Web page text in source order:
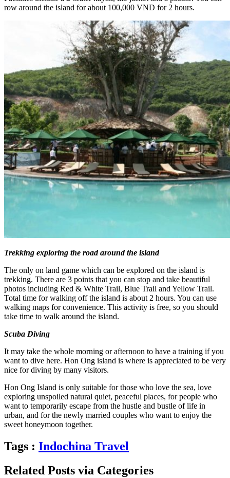
row around the island for about 100,000 VND for 2 hours.
Trekking exploring the road around the island
The only on land game which can be explored on the island is
trekking. There are 3 points that you can stop and take beautiful
photos including Red & White Trail, Blue Trail and Yellow Trail.
Total time for walking off the island is about 2 hours. You can use
walking maps for convenience. This activity is free, so you should
take time to walk around the island.
Scuba Diving
It may take the whole morning or afternoon to have a training if you
want to dive here. Hon Ong island is where is appreciated to be very
nice for diving by many visitors.
Hon Ong Island is only suitable for those who love the sea, love
exploring unspoiled natural quiet, peaceful places, for people who
want to temporarily escape from the hustle and bustle of life in
urban, and for the newly married couples who want to enjoy the
sweet honeymoon together.
Tags : Indochina Travel
Related Posts via Categories